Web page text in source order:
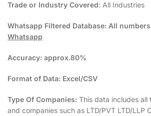
Trade or Industry Covered: All Industries
Whatsapp Filtered Database: All
Whatsapp
Accuracy: approx.80%
Format of Data: Excel/CSV
Type Of Companies: This data includes all
and companies such as LTD/PVT LTD/LLP